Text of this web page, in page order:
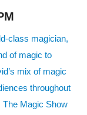
class magician,
of magic to
mix of magic
throughout
The Magic Show